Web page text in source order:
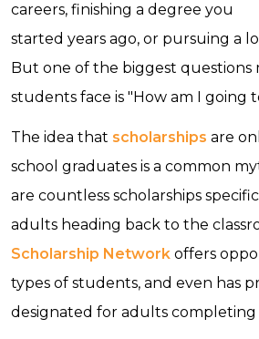
careers, finishing a degree you
started years ago, or pursuing a
But one of the biggest questions
students face is "How am I going
The idea that scholarships are
school graduates is a common
are countless scholarships
adults heading back to the
Scholarship Network offers
types of students, and even has
designated for adults